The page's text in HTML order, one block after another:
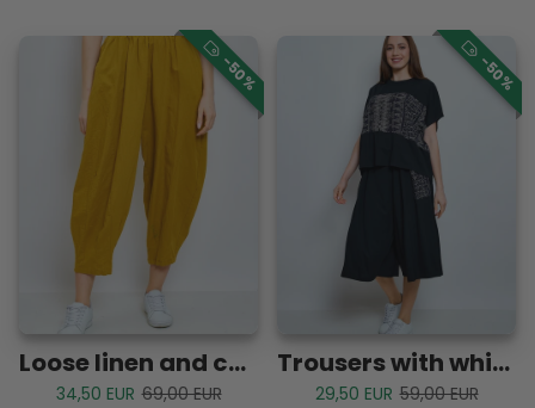
-50%
Loose linen and cotton pants
Sale price
34,50 EUR Regular price
69,00 EUR
-50%
Trousers with white lines
Sale price
29,50 EUR Regular price
59,00 EUR